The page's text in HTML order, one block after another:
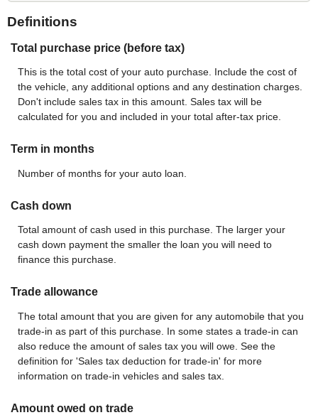
Definitions
Total purchase price (before tax)
This is the total cost of your auto purchase. Include the cost of
the vehicle, any additional options and any destination charges.
Don't include sales tax in this amount. Sales tax will be
calculated for you and included in your total after-tax price.
Term in months
Number of months for your auto loan.
Cash down
Total amount of cash used in this purchase. The larger your
cash down payment the smaller the loan you will need to
finance this purchase.
Trade allowance
The total amount that you are given for any automobile that you
trade-in as part of this purchase. In some states a trade-in can
also reduce the amount of sales tax you will owe. See the
definition for 'Sales tax deduction for trade-in' for more
information on trade-in vehicles and sales tax.
Amount owed on trade